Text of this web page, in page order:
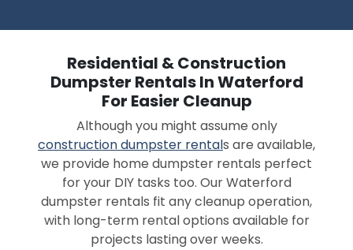
Residential & Construction
Dumpster Rentals In Waterford
For Easier Cleanup
Although you might assume only
construction dumpster rentals are available,
we provide home dumpster rentals perfect
for your DIY tasks too. Our Waterford
dumpster rentals fit any cleanup operation,
with long-term rental options available for
projects lasting over weeks.